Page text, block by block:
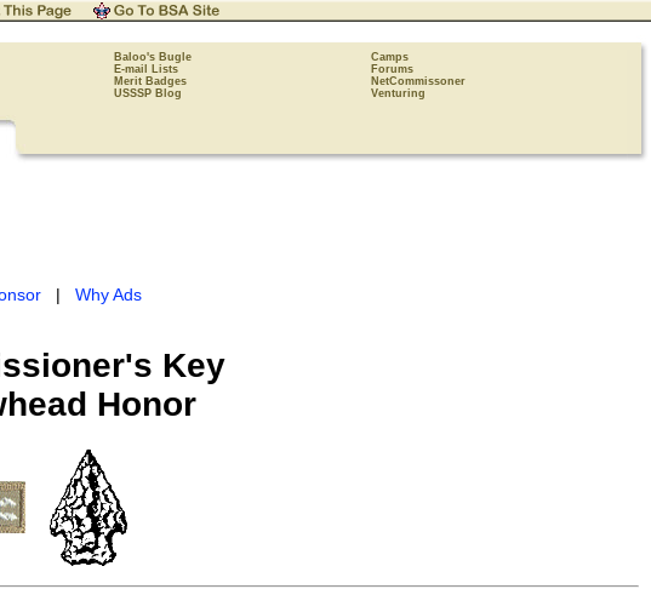
Baloo's Bugle
Camps
E-mail Lists
Forums
Merit Badges
NetCommissoner
USSSP Blog Venturing
| Why Ads
Key
Honor